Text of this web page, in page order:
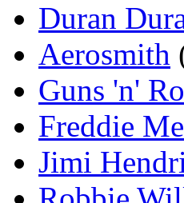
Duran
Aerosmith
Guns 'n'
Freddie
Jimi